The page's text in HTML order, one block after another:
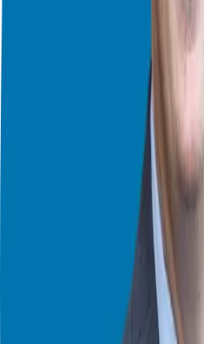
Fear of losing your investment:
ventures involve risk. Franchising
Failure is part of life,
entrepreneurs fail before they succeed.
The unknown
Embrace the challenge and the chance
If your main fear is financial, consider
Keep your current job while starting
Hire a key employee or manager to
Set a timeline (e.g., 6-12 months) to
This way, you maintain income while